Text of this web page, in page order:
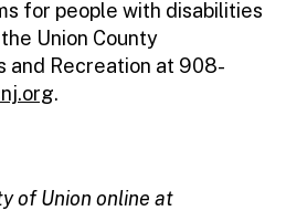
for people with disabilities
Union County
and Recreation at 908-
.
of Union online at